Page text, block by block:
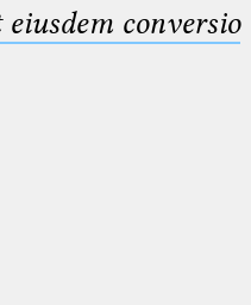
conversio